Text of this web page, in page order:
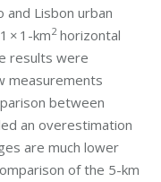
Lisbon urban
× 1-km2horizontal
results were
measurements
between
an overestimation
are much lower
of the 5-km